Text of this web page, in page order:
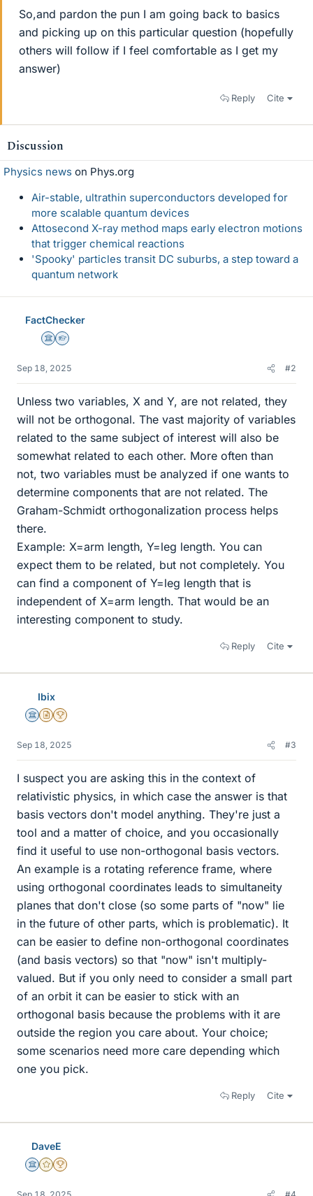
So,and pardon the pun I am going back to basics
and picking up on this particular question (hopefully
others will follow if I feel comfortable as I get my
answer)
Reply Cite
Discussion
Physics news on Phys.org
Air-stable, ultrathin superconductors developed for
more scalable quantum devices
Attosecond X-ray method maps early electron motions
that trigger chemical reactions
'Spooky' particles transit DC suburbs, a step toward a
quantum network
FactChecker
Science Advisor
Homework Helper
Sep 18, 2025 #2
Unless two variables, X and Y, are not related, they
will not be orthogonal. The vast majority of variables
related to the same subject of interest will also be
somewhat related to each other. More often than
not, two variables must be analyzed if one wants to
determine components that are not related. The
Graham-Schmidt orthogonalization process helps
there.
Example: X=arm length, Y=leg length. You can
expect them to be related, but not completely. You
can find a component of Y=leg length that is
independent of X=arm length. That would be an
interesting component to study.
Reply Cite
Ibix
Science Advisor
Insights Author
2025 Award
Sep 18, 2025 #3
I suspect you are asking this in the context of
relativistic physics, in which case the answer is that
basis vectors don't model anything. They're just a
tool and a matter of choice, and you occasionally
find it useful to use non-orthogonal basis vectors.
An example is a rotating reference frame, where
using orthogonal coordinates leads to simultaneity
planes that don't close (so some parts of "now" lie
in the future of other parts, which is problematic). It
can be easier to define non-orthogonal coordinates
(and basis vectors) so that "now" isn't multiply-
valued. But if you only need to consider a small part
of an orbit it can be easier to stick with an
orthogonal basis because the problems with it are
outside the region you care about. Your choice;
some scenarios need more care depending which
one you pick.
Reply Cite
DaveE
Science Advisor
Gold Member
2025 Award